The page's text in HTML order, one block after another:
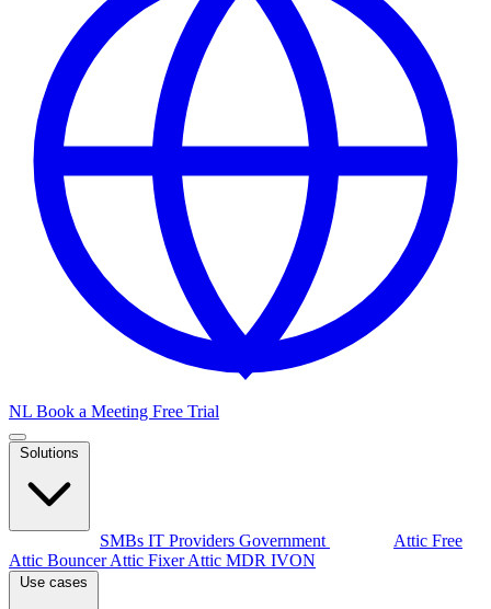
NL Book a Meeting Free Trial
SMBs IT Providers Government
Attic Free
Attic BouncerAttic FixerAttic MDR IVON